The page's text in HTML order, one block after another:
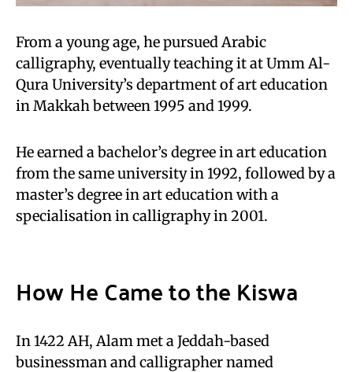
From a young age, he pursued Arabic
calligraphy, eventually teaching it at Umm Al-
Qura University’s department of art education
in Makkah between 1995 and 1999.
He earned a bachelor’s degree in art education
from the same university in 1992, followed by a
master’s degree in art education with a
specialisation in calligraphy in 2001.
How He Came to the Kiswa
In 1422 AH, Alam met a Jeddah-based
businessman and calligrapher named